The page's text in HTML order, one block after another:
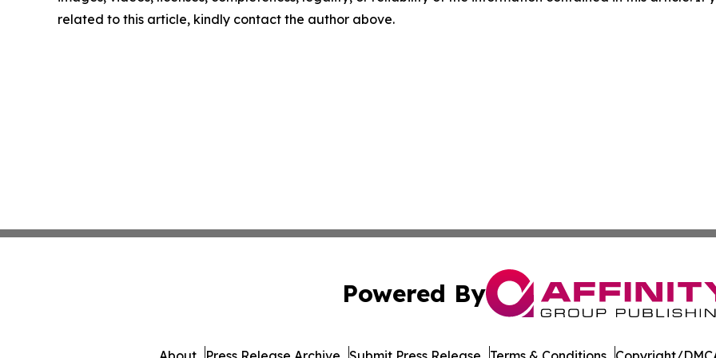
related to this article, kindly contact the author above.
Powered By